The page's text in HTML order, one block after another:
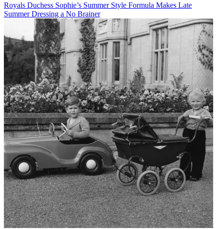
Royals Duchess Sophie’s Summer Style Formula Makes Late
Summer Dressing a No Brainer